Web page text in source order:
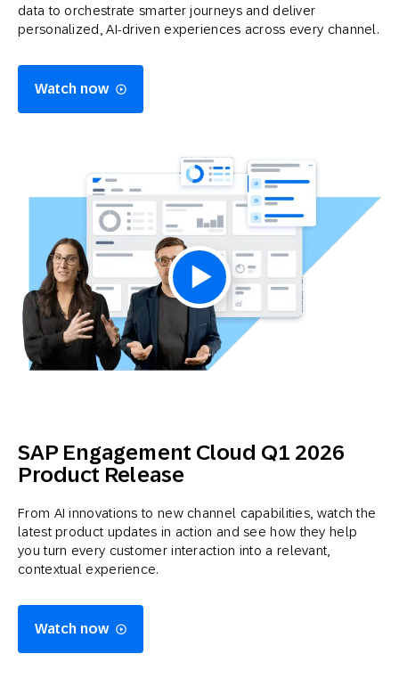
data to orchestrate smarter journeys and deliver
personalized, AI-driven experiences across every channel.
Watch now
SAP Engagement Cloud Q1 2026
Product Release
From AI innovations to new channel capabilities, watch the
latest product updates in action and see how they help
you turn every customer interaction into a relevant,
contextual experience.
Watch now